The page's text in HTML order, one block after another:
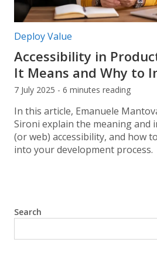
Post categories:
Deploy Value
Accessibility in
It Means and Why to
7 July 2025 - 6 minutes reading
In this article, Emanuele
Sironi explain the meaning and
(or web) accessibility, and how
into your development process.
Search